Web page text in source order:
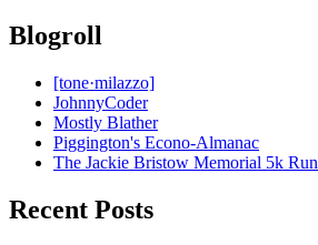
Blogroll
[tone·milazzo]
JohnnyCoder
Mostly Blather
Piggington's Econo-Almanac
The Jackie Bristow Memorial 5k Run
Recent Posts